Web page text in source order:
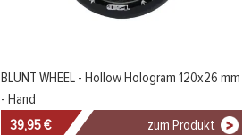
BLUNT WHEEL - Hollow Hologram 120x26 mm
- Hand
39,95 €
zum Produkt